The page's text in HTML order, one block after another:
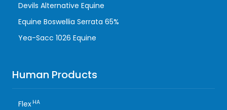
Devils Alternative Equine
Equine Boswellia Serrata 65%
Yea-Sacc 1026 Equine
Human Products
Flex HA